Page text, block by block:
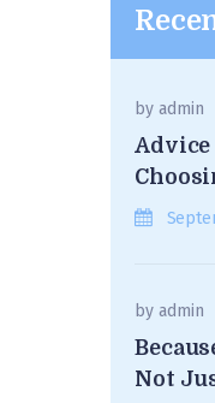
byadmin
Advice
byadmin
Not